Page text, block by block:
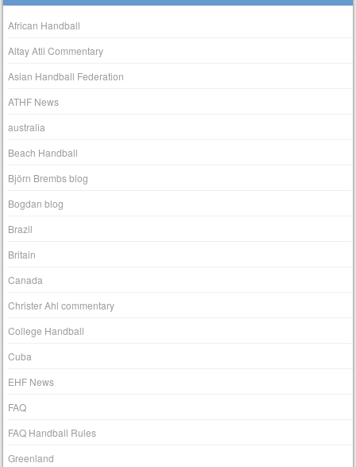
African Handball
Altay Atli Commentary
Asian Handball Federation
ATHF News
australia
Beach Handball
Björn Brembs blog
Bogdan blog
Brazil
Britain
Canada
Christer Ahl commentary
College Handball
Cuba
EHF News
FAQ
FAQ Handball Rules
Greenland